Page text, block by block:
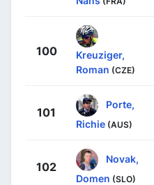
100
Kreuziger,
Roman (CZE)
101
Porte,
Richie (AUS)
102
Novak,
Domen (SLO)